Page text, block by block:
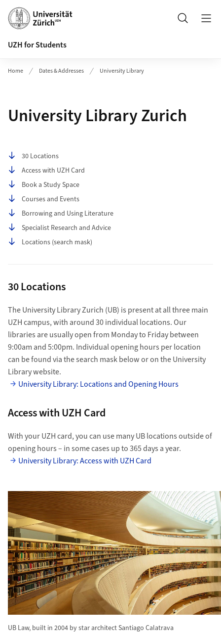
Header
Search
UZH for Students
Home Dates & Addresses University Library
University Library Zurich
Table of contents
30 Locations
Access with UZH Card
Book a Study Space
Courses and Events
Borrowing and Using Literature
Specialist Research and Advice
Locations (search mask)
30 Locations
The University Library Zurich (UB) is present at all three main
UZH campus, with around 30 individual locations. Our
libraries are usually open from Monday to Friday between
9:00am and 5:00pm. Individual opening hours per location
can be found via the search mask below or on the University
Library website.
University Library: Locations and Opening Hours
Access with UZH Card
With your UZH card, you can use many UB locations outside of
opening hours – in some cases up to 365 days a year.
University Library: Access with UZH Card
UB Law, built in 2004 by star architect Santiago Calatrava